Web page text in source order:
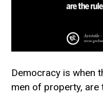
Democracy is when
men of property, are